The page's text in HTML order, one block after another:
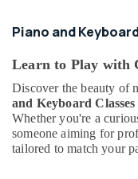
Classical
Classes
Al
Karama
Bharatanatyam
Classes
&
Security
Computer,
IT &
Telecom
Piano and
Learn to Play with
Discover the beauty of
and Keyboard Classes
Whether you're a
someone aiming for
tailored to match your